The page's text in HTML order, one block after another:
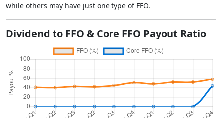
while others may have just one type of FFO.
Dividend to FFO & Core FFO Payout Ratio